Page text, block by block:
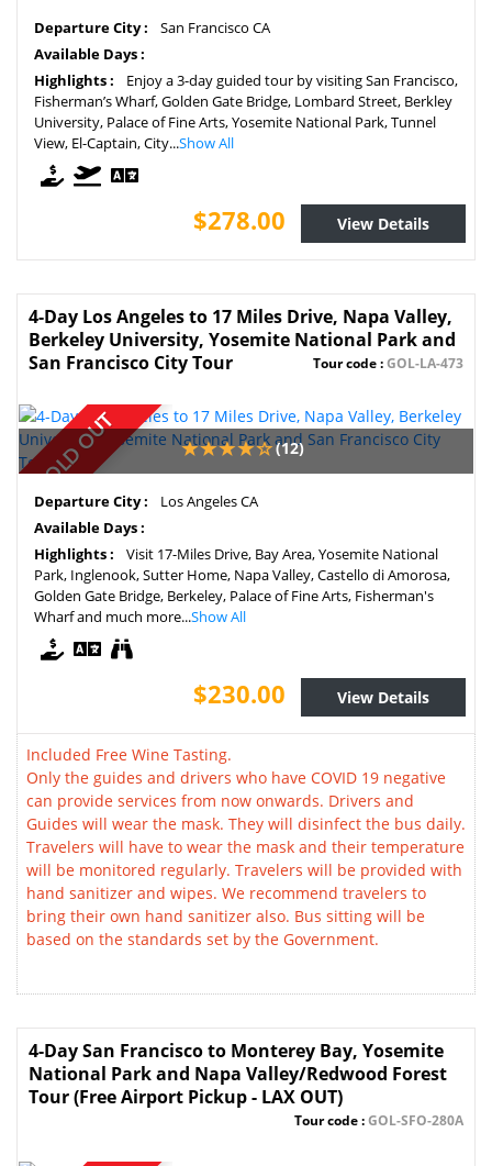
Departure City :
San Francisco CA
Available Days :
Highlights :
Enjoy a 3-day guided tour by visiting San Francisco,
Fisherman’s Wharf, Golden Gate Bridge, Lombard Street, Berkley
University, Palace of Fine Arts, Yosemite National Park, Tunnel
View, El-Captain, City...Show All
$278.00 View Details
4-Day Los Angeles to 17 Miles Drive, Napa Valley,
Berkeley University, Yosemite National Park and
San Francisco City Tour
Tour code :GOL-LA-473
SOLD OUT (12)
Departure City :
Los Angeles CA
Available Days :
Highlights :
Visit 17-Miles Drive, Bay Area, Yosemite National
Park, Inglenook, Sutter Home, Napa Valley, Castello di Amorosa,
Golden Gate Bridge, Berkeley, Palace of Fine Arts, Fisherman's
Wharf and much more...Show All
$230.00 View Details
Included Free Wine Tasting.
Only the guides and drivers who have COVID 19 negative
can provide services from now onwards. Drivers and
Guides will wear the mask. They will disinfect the bus daily.
Travelers will have to wear the mask and their temperature
will be monitored regularly. Travelers will be provided with
hand sanitizer and wipes. We recommend travelers to
bring their own hand sanitizer also. Bus sitting will be
based on the standards set by the Government.
4-Day San Francisco to Monterey Bay, Yosemite
National Park and Napa Valley/Redwood Forest
Tour (Free Airport Pickup - LAX OUT)
Tour code :GOL-SFO-280A